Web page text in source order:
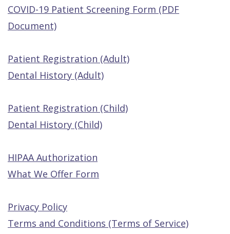
FAQ
COVID-19 Patient Screening Form (PDF
Document)
Patient Registration (Adult)
Dental History (Adult)
Patient Registration (Child)
Dental History (Child)
HIPAA Authorization
What We Offer Form
Privacy Policy
Terms and Conditions (Terms of Service)